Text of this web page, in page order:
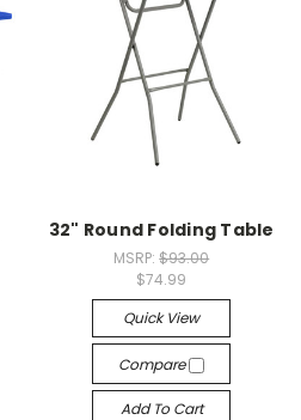
32" Round Folding Table
MSRP:$93.00
$74.99
Quick View
Compare
Add To Cart